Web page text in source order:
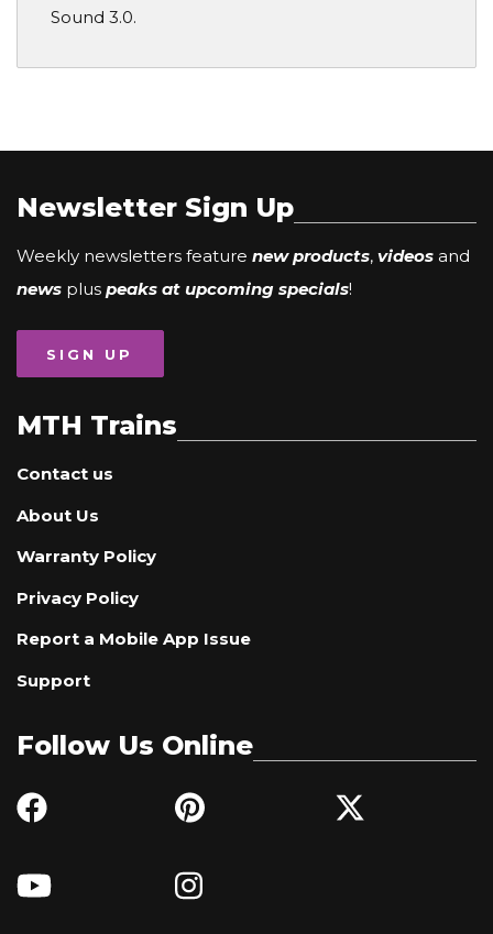
Sound 3.0.
Newsletter Sign Up
Weekly newsletters feature new products, videos and
news plus peaks at upcoming specials!
SIGN UP
MTH Trains
Contact us
About Us
Warranty Policy
Privacy Policy
Report a Mobile App Issue
Support
Follow Us Online